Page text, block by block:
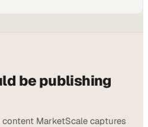
be publishing
MarketScale captures